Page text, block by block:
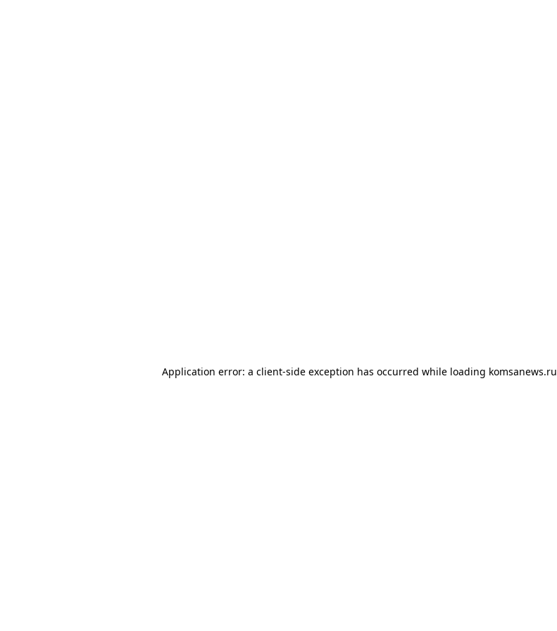
Application error: a client-side exception has occurred while loading komsanews.ru